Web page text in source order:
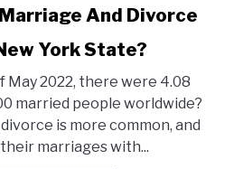
And Divorce
York State?
May 2022, there were 4.08
married people worldwide?
is more common, and
marriages with...